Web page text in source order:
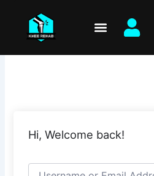
content
Hi, Welcome back!